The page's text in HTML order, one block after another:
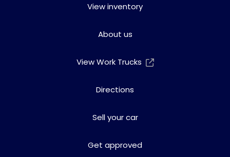
View inventory
About us
View Work Trucks
Directions
Sell your car
Get approved